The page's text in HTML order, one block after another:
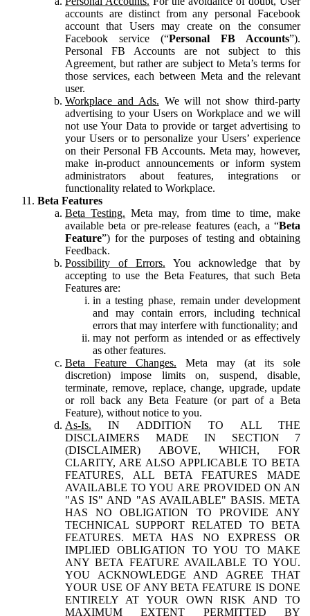
accounts are distinct from any personal Facebook
account that Users may create on the consumer
Facebook service (“Personal FB Accounts”).
Personal FB Accounts are not subject to this
Agreement, but rather are subject to Meta’s terms for
those services, each between Meta and the relevant
user.
Workplace and Ads. We will not show third-party
advertising to your Users on Workplace and we will
not use Your Data to provide or target advertising to
your Users or to personalize your Users’ experience
on their Personal FB Accounts. Meta may, however,
make in-product announcements or inform system
administrators about features, integrations or
functionality related to Workplace.
Beta Features
Beta Testing. Meta may, from time to time, make
available beta or pre-release features (each, a “Beta
Feature”) for the purposes of testing and obtaining
Feedback.
Possibility of Errors. You acknowledge that by
accepting to use the Beta Features, that such Beta
Features are:
in a testing phase, remain under development
and may contain errors, including technical
errors that may interfere with functionality; and
may not perform as intended or as effectively
as other features.
Beta Feature Changes. Meta may (at its sole
discretion) impose limits on, suspend, disable,
terminate, remove, replace, change, upgrade, update
or roll back any Beta Feature (or part of a Beta
Feature), without notice to you.
As-Is. IN ADDITION TO ALL THE
DISCLAIMERS MADE IN SECTION 7
(DISCLAIMER) ABOVE, WHICH, FOR
CLARITY, ARE ALSO APPLICABLE TO BETA
FEATURES, ALL BETA FEATURES MADE
AVAILABLE TO YOU ARE PROVIDED ON AN
"AS IS" AND "AS AVAILABLE" BASIS. META
HAS NO OBLIGATION TO PROVIDE ANY
TECHNICAL SUPPORT RELATED TO BETA
FEATURES. META HAS NO EXPRESS OR
IMPLIED OBLIGATION TO YOU TO MAKE
ANY BETA FEATURE AVAILABLE TO YOU.
YOU ACKNOWLEDGE AND AGREE THAT
YOUR USE OF ANY BETA FEATURE IS DONE
ENTIRELY AT YOUR OWN RISK AND TO
MAXIMUM EXTENT PERMITTED BY